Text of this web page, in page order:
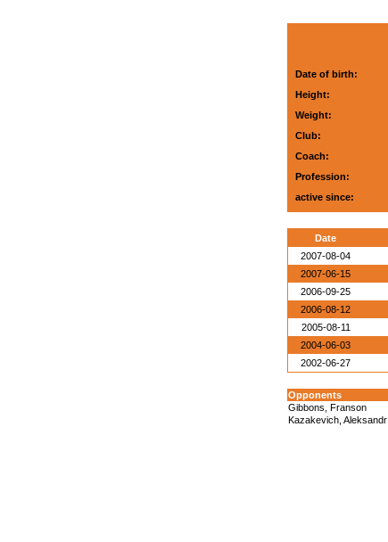
Date of birth:
Height:
Weight:
Club:
Coach:
Profession:
active since:
Date
2007-08-04
2007-06-15
2006-09-25
2006-08-12
2005-08-11
2004-06-03
2002-06-27
Opponents
Gibbons, Franson
Kazakevich, Aleksandr